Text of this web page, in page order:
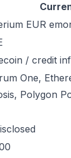
EUR
/ credit
One,
Polygon